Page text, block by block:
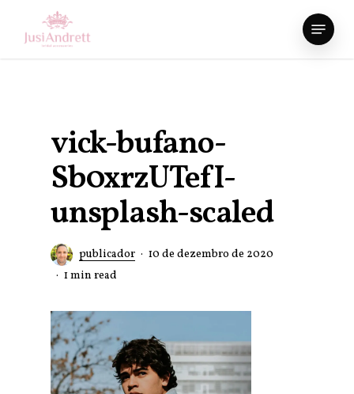
Menu
vick-bufano-
Sb0xrzUTefI-
unsplash-scaled
publicador
10 de dezembro de 2020
1 min read
Close